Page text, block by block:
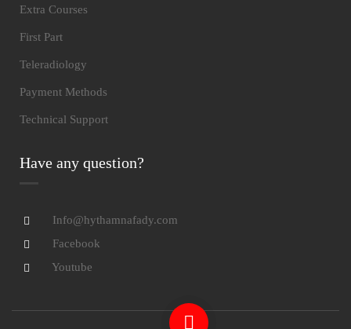
Extra Courses
First Part
Teleradiology
Payment Methods
Technical Support
Have any question?
Info@hythamnafady.com
Facebook
Youtube